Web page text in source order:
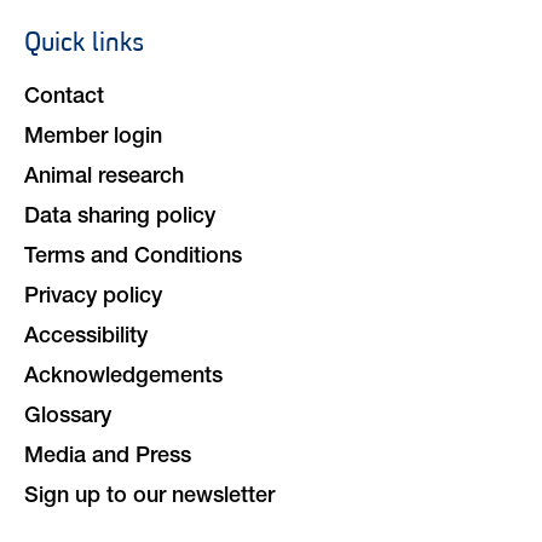
Footer
Quick links
Contact
Member login
Animal research
Data sharing policy
Terms and Conditions
Privacy policy
Accessibility
Acknowledgements
Glossary
Media and Press
Sign up to our newsletter